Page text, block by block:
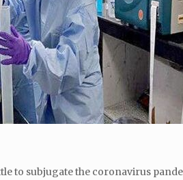
to subjugate the coronavirus